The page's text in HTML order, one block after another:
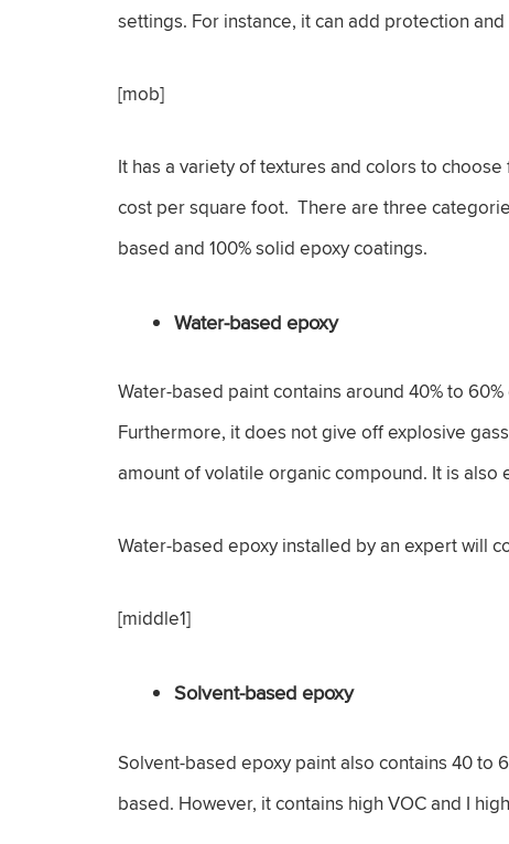
settings. For instance, it can add protection
[mob]
It has a variety of textures and colors to
cost per square foot. There are three
based and 100% solid epoxy coatings.
Water-based epoxy
Water-based paint contains around 40% to
Furthermore, it does not give off explosive
amount of volatile organic compound. It is also
Water-based epoxy installed by an expert will
[middle1]
Solvent-based epoxy
Solvent-based epoxy paint also contains 40
based. However, it contains high VOC and I